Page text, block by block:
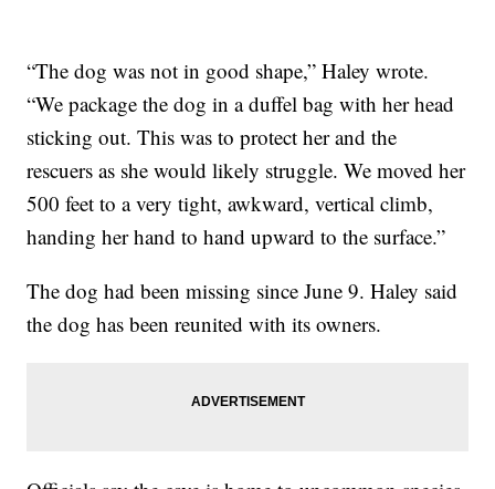
“The dog was not in good shape,” Haley wrote.
“We package the dog in a duffel bag with her head
sticking out. This was to protect her and the
rescuers as she would likely struggle. We moved her
500 feet to a very tight, awkward, vertical climb,
handing her hand to hand upward to the surface.”
The dog had been missing since June 9. Haley said
the dog has been reunited with its owners.